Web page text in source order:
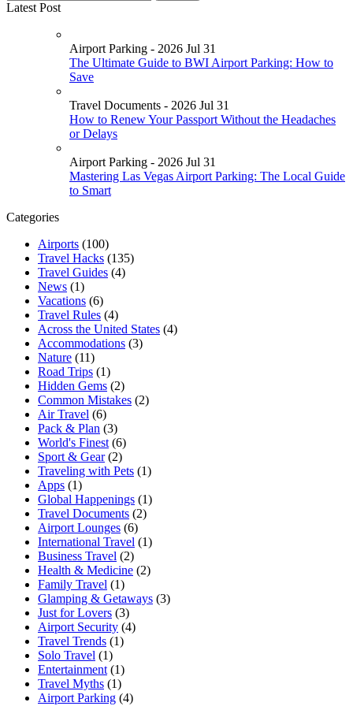
Latest Post
Airport Parking - 2026 Jul 31
The Ultimate Guide to BWI Airport Parking: How to
Save
Travel Documents - 2026 Jul 31
How to Renew Your Passport Without the Headaches
or Delays
Airport Parking - 2026 Jul 31
Mastering Las Vegas Airport Parking: The Local Guide
to Smart
Categories
Airports (100)
Travel Hacks (135)
Travel Guides (4)
News (1)
Vacations (6)
Travel Rules (4)
Across the United States (4)
Accommodations (3)
Nature (11)
Road Trips (1)
Hidden Gems (2)
Common Mistakes (2)
Air Travel (6)
Pack & Plan (3)
World's Finest (6)
Sport & Gear (2)
Traveling with Pets (1)
Apps (1)
Global Happenings (1)
Travel Documents (2)
Airport Lounges (6)
International Travel (1)
Business Travel (2)
Health & Medicine (2)
Family Travel (1)
Glamping & Getaways (3)
Just for Lovers (3)
Airport Security (4)
Travel Trends (1)
Solo Travel (1)
Entertainment (1)
Travel Myths (1)
Airport Parking (4)